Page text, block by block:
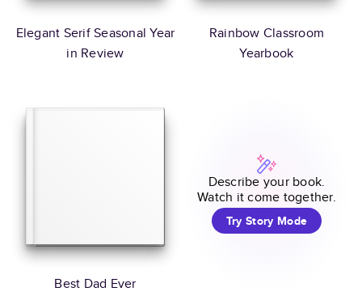
Elegant Serif Seasonal Year
in Review
Rainbow Classroom
Yearbook
Best Dad Ever
Describe your book.
Watch it come together.
Try Story Mode